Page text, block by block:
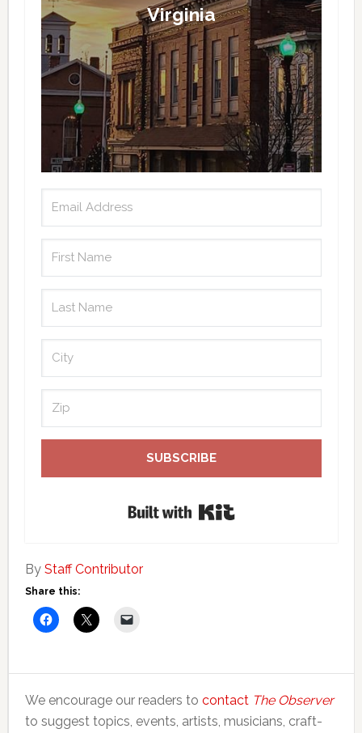
Virginia
SUBSCRIBE
By Staff Contributor
Share this:
We encourage our readers to contact The Observer
to suggest topics, events, artists, musicians, craft-